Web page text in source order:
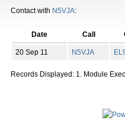
Contact with N5VJA:
Date Call
20 Sep 11 N5VJA EL
Records Displayed: 1. Module